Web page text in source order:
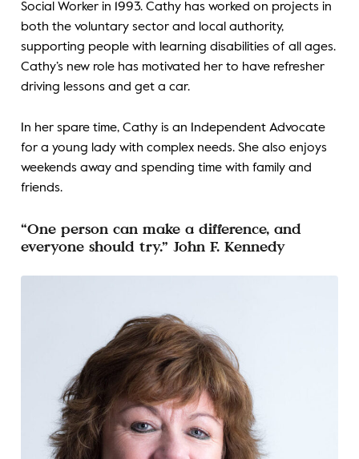
Social Worker in 1993. Cathy has worked on projects in
both the voluntary sector and local authority,
supporting people with learning disabilities of all ages.
Cathy’s new role has motivated her to have refresher
driving lessons and get a car.
In her spare time, Cathy is an Independent Advocate
for a young lady with complex needs. She also enjoys
weekends away and spending time with family and
friends.
“One person can make a difference, and
everyone should try.” John F. Kennedy